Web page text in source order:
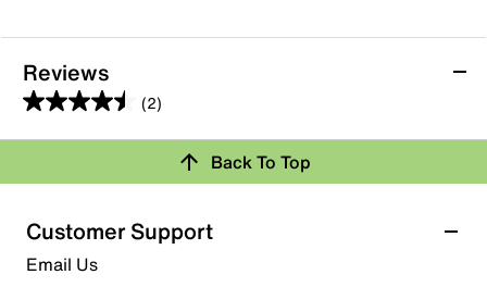
Reviews
(2)
4.5
out
5
stars.
2
reviews
Rating Snapshot
Select a row below to filter reviews.
5 starsstars
Back To Top
Customer Support
Email Us